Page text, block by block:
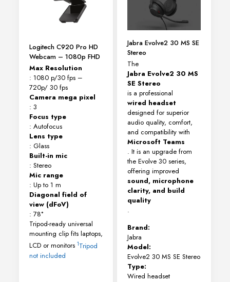
Logitech C920 Pro HD
Webcam – 1080p FHD
Max Resolution
: 1080 p/30 fps –
720p/ 30 fps
Camera mega pixel
: 3
Focus type
: Autofocus
Lens type
: Glass
Built-in mic
: Stereo
Mic range
: Up to 1 m
Diagonal field of
view (dFoV)
: 78°
Tripod-ready universal
mounting clip fits laptops,
LCD or monitors 1Tripod
not included
Jabra Evolve2 30 MS SE
Stereo
The
Jabra Evolve2 30 MS
SE Stereo
is a professional
wired headset
designed for superior
audio quality, comfort,
and compatibility with
Microsoft Teams
. It is an upgrade from
the Evolve 30 series,
offering improved
sound, microphone
clarity, and build
quality
.
Brand:
Jabra
Model:
Evolve2 30 MS SE Stereo
Type:
Wired headset